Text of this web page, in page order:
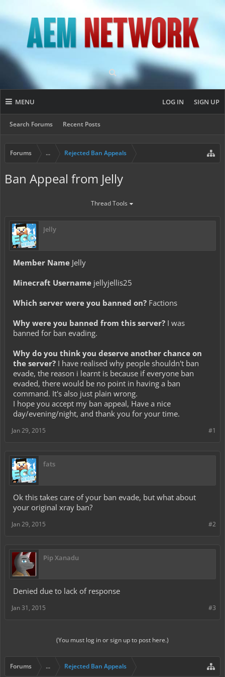
MENU
Search Forums Recent Posts
LOG IN SIGN UP
Forums ... Rejected Ban Appeals
Ban Appeal from Jelly
Thread Tools
Jelly
Member Name Jelly
Minecraft Username jellyjellis25
Which server were you banned on? Factions
Why were you banned from this server? I was
banned for ban evading.
Why do you think you deserve another chance on
the server? I have realised why people shouldn't ban
evade, the reason i learnt is because if everyone ban
evaded, there would be no point in having a ban
command. It's also just plain wrong.
I hope you accept my ban appeal, Have a nice
day/evening/night, and thank you for your time.
#1
Jan 29, 2015
fats
Ok this takes care of your ban evade, but what about
your original xray ban?
#2
Jan 29, 2015
Pip Xanadu
Denied due to lack of response
#3
Jan 31, 2015
(You must log in or sign up to post here.)
Forums ... Rejected Ban Appeals